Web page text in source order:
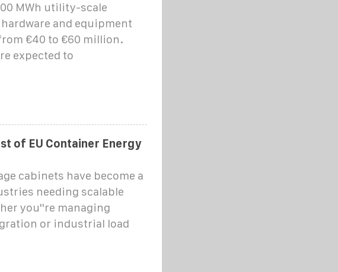
MWh utility-scale
and equipment
€40 to €60 million.
expected to
of EU Container Energy
cabinets have become a
needing scalable
you''re managing
or industrial load